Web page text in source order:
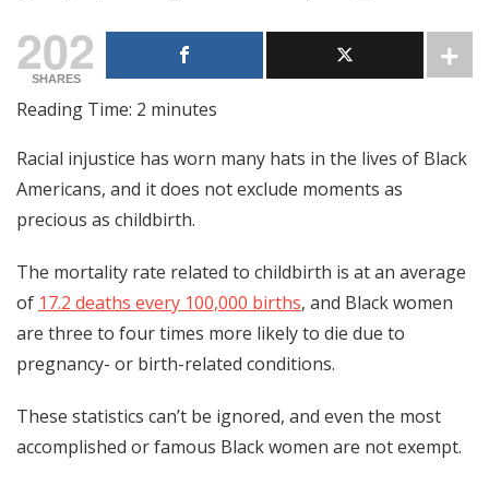
202
SHARES
Reading Time: 2 minutes
Racial injustice has worn many hats in the lives of Black
Americans, and it does not exclude moments as
precious as childbirth.
The mortality rate related to childbirth is at an average
of 17.2 deaths every 100,000 births, and Black women
are three to four times more likely to die due to
pregnancy- or birth-related conditions.
These statistics can’t be ignored, and even the most
accomplished or famous Black women are not exempt.